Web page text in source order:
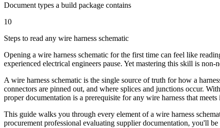
Document types a build package contains
10
Steps to read any wire harness schematic
Opening a wire harness schematic for the first time can feel like
experienced electrical engineers pause. Yet mastering this skill is
A wire harness schematic is the single source of truth for how a
connectors are pinned out, and where splices and junctions occur.
proper documentation is a prerequisite for any wire harness that
This guide walks you through every element of a wire harness
procurement professional evaluating supplier documentation, you'll